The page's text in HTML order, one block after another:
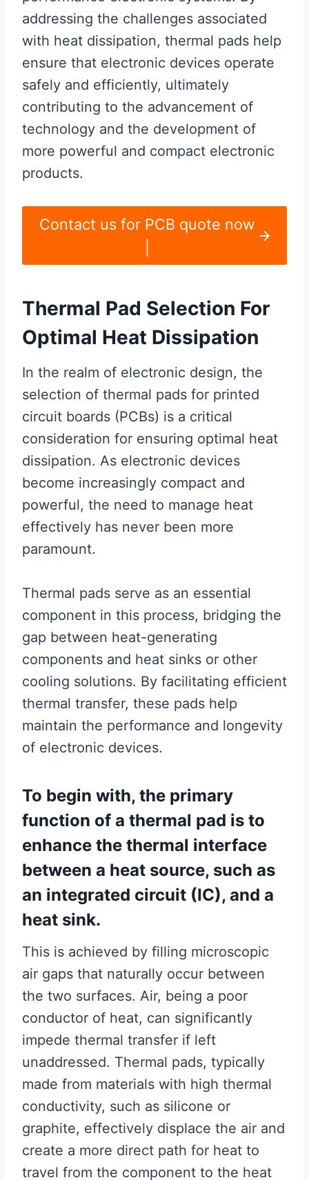
addressing the challenges associated
with heat dissipation, thermal pads help
ensure that electronic devices operate
safely and efficiently, ultimately
contributing to the advancement of
technology and the development of
more powerful and compact electronic
products.
Contact us for PCB quote now
Thermal Pad Selection For
Optimal Heat Dissipation
In the realm of electronic design, the
selection of thermal pads for printed
circuit boards (PCBs) is a critical
consideration for ensuring optimal heat
dissipation. As electronic devices
become increasingly compact and
powerful, the need to manage heat
effectively has never been more
paramount.
Thermal pads serve as an essential
component in this process, bridging the
gap between heat-generating
components and heat sinks or other
cooling solutions. By facilitating efficient
thermal transfer, these pads help
maintain the performance and longevity
of electronic devices.
To begin with, the primary
function of a thermal pad is to
enhance the thermal interface
between a heat source, such as
an integrated circuit (IC), and a
heat sink.
This is achieved by filling microscopic
air gaps that naturally occur between
the two surfaces. Air, being a poor
conductor of heat, can significantly
impede thermal transfer if left
unaddressed. Thermal pads, typically
made from materials with high thermal
conductivity, such as silicone or
graphite, effectively displace the air and
create a more direct path for heat to
travel from the component to the heat